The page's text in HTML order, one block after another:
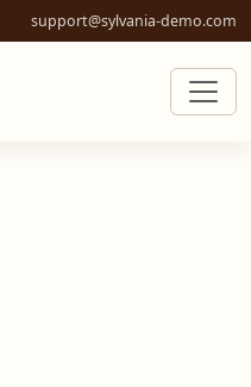
support@sylvania-demo.com